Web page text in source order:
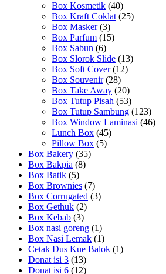
Box Kosmetik (40)
Box Kraft Coklat (25)
Box Masker (3)
Box Parfum (15)
Box Sabun (6)
Box Slorok Slide (13)
Box Soft Cover (12)
Box Souvenir (28)
Box Take Away (20)
Box Tutup Pisah (53)
Box Tutup Sambung (123)
Box Window Laminasi (46)
Lunch Box (45)
Pillow Box (5)
Box Bakery (35)
Box Bakpia (8)
Box Batik (5)
Box Brownies (7)
Box Corrugated (3)
Box Gethuk (2)
Box Kebab (3)
Box nasi goreng (1)
Box Nasi Lemak (1)
Cetak Dus Kue Balok (1)
Donat isi 3 (13)
Donat isi 6 (12)